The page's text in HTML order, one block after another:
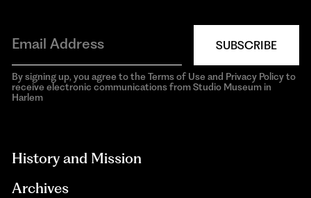
SUBSCRIBE
By signing up, you agree to the Terms of Use and Privacy Policy to
receive electronic communications from Studio Museum in
Harlem
History and Mission
Archives